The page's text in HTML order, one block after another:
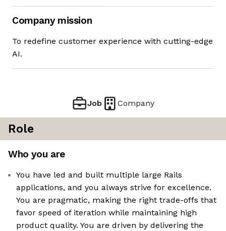
Company mission
To redefine customer experience with cutting-edge
AI.
Job Company
Role
Who you are
You have led and built multiple large Rails
applications, and you always strive for excellence.
You are pragmatic, making the right trade-offs that
favor speed of iteration while maintaining high
product quality. You are driven by delivering the